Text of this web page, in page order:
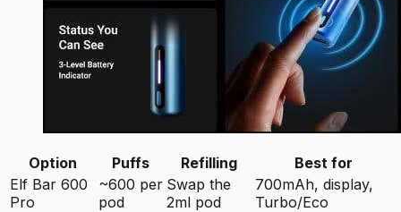
Option Puffs Refilling
Best for
Elf Bar 600
Pro
~600 per
pod
Swap the
2ml pod
700mAh, display,
Turbo/Eco